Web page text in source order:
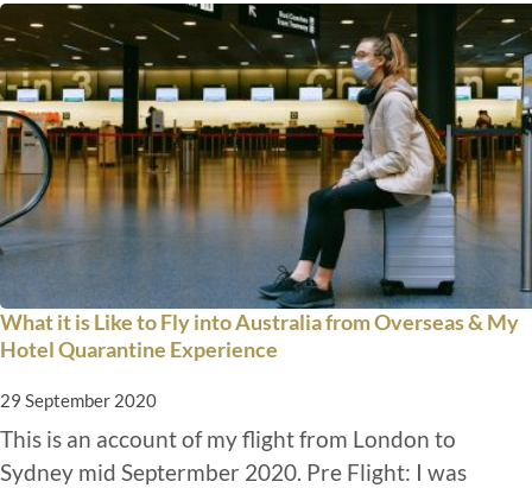
What it is Like to Fly into Australia from Overseas & My
Hotel Quarantine Experience
29 September 2020
This is an account of my flight from London to
Sydney mid Septermber 2020. Pre Flight: I was